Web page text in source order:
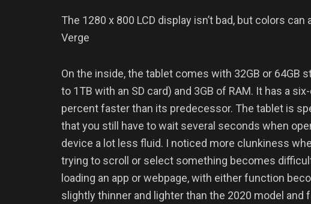
The 1280 x 800 LCD display isn’t bad, but colors
Verge
On the inside, the tablet comes with 32GB or 64GB
to 1TB with an SD card) and 3GB of RAM. It has a
percent faster than its predecessor. The tablet is
that you still have to wait several seconds when
device a lot less fluid. I noticed more clunkiness
trying to scroll or select something becomes
loading an app or webpage, with either function
slightly thinner and lighter than the 2020 model and